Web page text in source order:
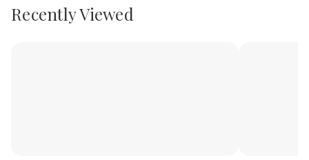
Recently Viewed